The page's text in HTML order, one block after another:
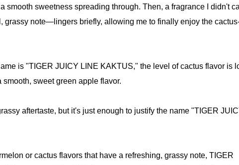
smooth sweetness spreading through. Then, a fragrance I didn't
note—lingers briefly, allowing me to finally enjoy the
is "TIGER JUICY LINE KAKTUS," the level of cactus flavor is
smooth, sweet green apple flavor.
aftertaste, but it's just enough to justify the name "TIGER
or cactus flavors that have a refreshing, grassy note, TIGER